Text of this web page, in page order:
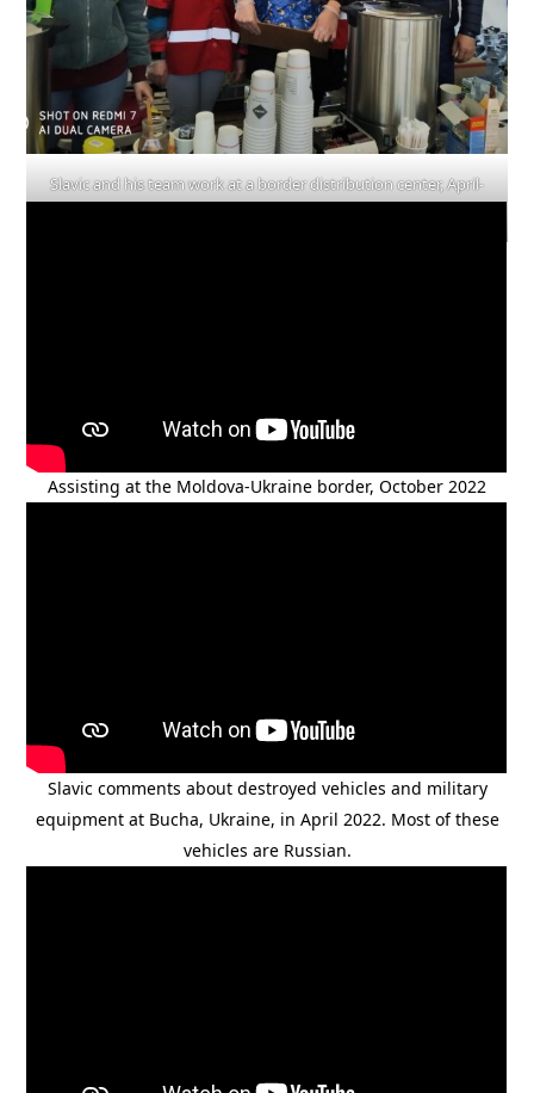
Slavic and his team work at a border distribution center, April-
Assisting at the Moldova-Ukraine border, October 2022
Slavic comments about destroyed vehicles and military
equipment at Bucha, Ukraine, in April 2022. Most of these
vehicles are Russian.